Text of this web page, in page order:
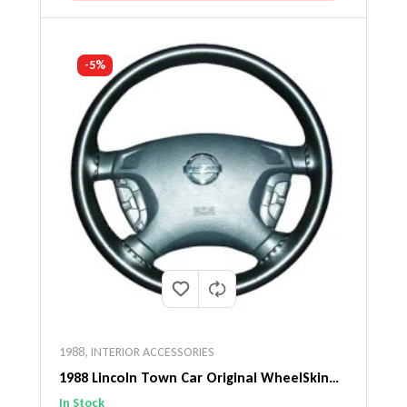
-5%
1988, INTERIOR ACCESSORIES
1988 Lincoln Town Car Original WheelSkin
Steering Wheel Cover
In Stock